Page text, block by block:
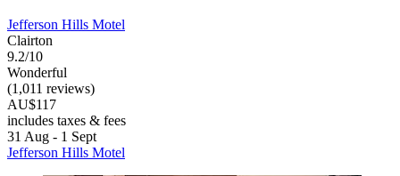
Jefferson Hills Motel
Clairton
9.2/10
Wonderful
(1,011 reviews)
AU$117
includes taxes & fees
31 Aug - 1 Sept
Jefferson Hills Motel